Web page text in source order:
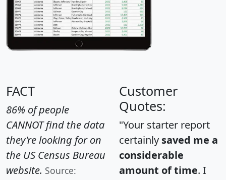
FACT
86% of people
CANNOT find the data
they're looking for on
the US Census Bureau
website. Source:
Customer
Quotes:
"Your starter report
certainly saved me a
considerable
amount of time. I